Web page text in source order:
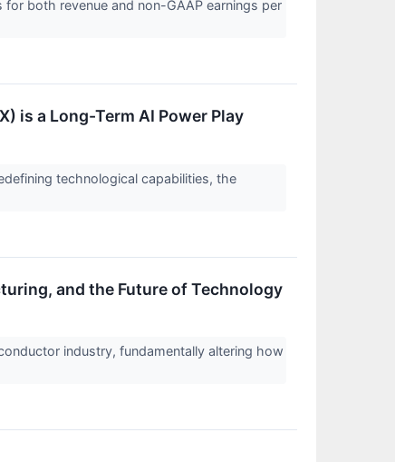
for both revenue and non-GAAP earnings per
is a Long-Term AI Power Play
technological capabilities, the
and the Future of Technology
industry, fundamentally altering how